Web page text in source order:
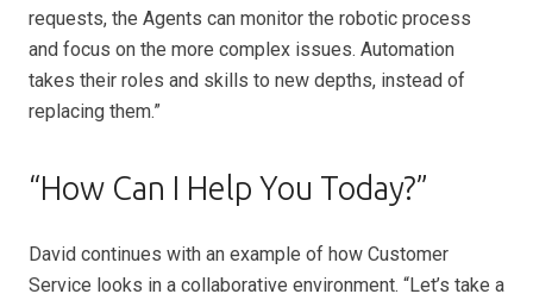
requests, the Agents can monitor the robotic process
and focus on the more complex issues. Automation
takes their roles and skills to new depths, instead of
replacing them.”
“How Can I Help You Today?”
David continues with an example of how Customer
Service looks in a collaborative environment. “Let’s take a